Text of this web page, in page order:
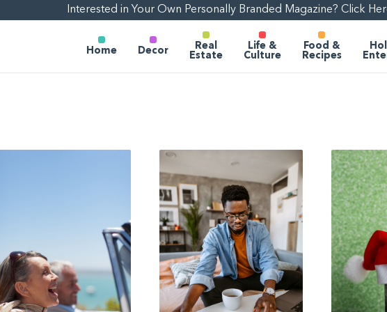
Interested in Your Own Personally Branded Magazine? Click
Home Decor
Real
Estate
Life &
Culture
Food &
Recipes